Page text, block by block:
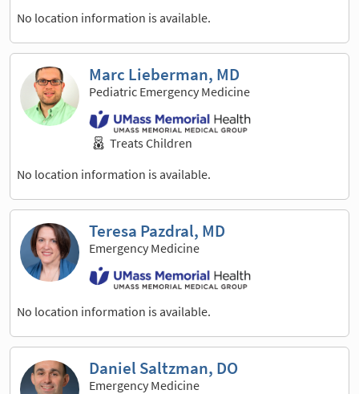
No location information is available.
Marc Lieberman, MD
Pediatric Emergency Medicine
Treats Children
No location information is available.
Teresa Pazdral, MD
Emergency Medicine
No location information is available.
Daniel Saltzman, DO
Emergency Medicine